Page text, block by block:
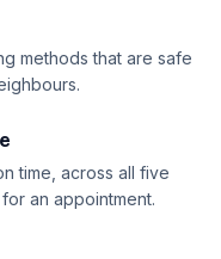
methods that are safe
time, across all five
an appointment.